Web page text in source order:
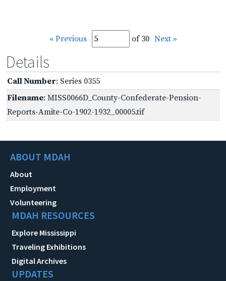
« Previous of 30 Next »
Details
Call Number: Series 0355
Filename: MISS0066D_County-Confederate-Pension-
Reports-Amite-Co-1902-1932_00005.tif
ABOUT MDAH
About
Employment
Volunteering
MDAH RESOURCES
Explore Mississippi
Traveling Exhibitions
Digital Archives
UPDATES